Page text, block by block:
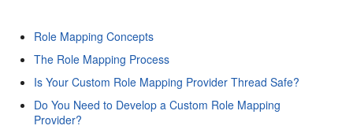
Role Mapping Concepts
The Role Mapping Process
Is Your Custom Role Mapping Provider Thread Safe?
Do You Need to Develop a Custom Role Mapping
Provider?